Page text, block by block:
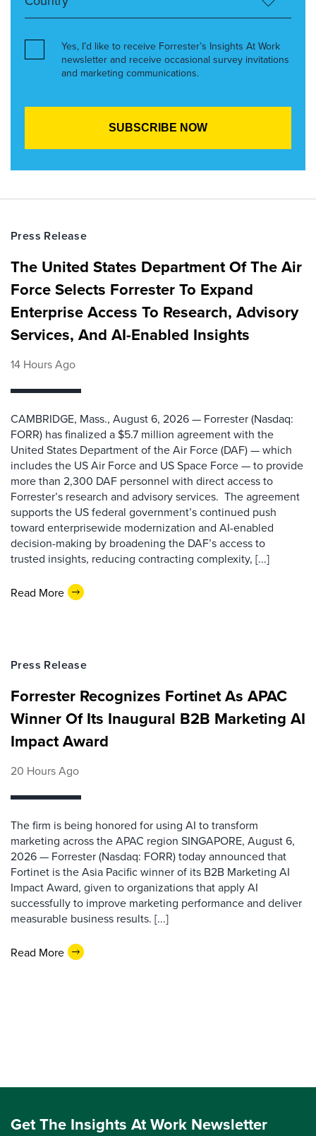
Yes, I’d like to receive Forrester’s Insights At Work
newsletter and receive occasional survey invitations
and marketing communications.
Press Release
The United States Department Of The Air
Force Selects Forrester To Expand
Enterprise Access To Research, Advisory
Services, And AI-Enabled Insights
14 Hours Ago
CAMBRIDGE, Mass., August 6, 2026 — Forrester (Nasdaq:
FORR) has finalized a $5.7 million agreement with the
United States Department of the Air Force (DAF) — which
includes the US Air Force and US Space Force — to provide
more than 2,300 DAF personnel with direct access to
Forrester’s research and advisory services. The agreement
supports the US federal government’s continued push
toward enterprisewide modernization and AI-enabled
decision-making by broadening the DAF’s access to
trusted insights, reducing contracting complexity, [...]
Read More
Press Release
Forrester Recognizes Fortinet As APAC
Winner Of Its Inaugural B2B Marketing AI
Impact Award
20 Hours Ago
The firm is being honored for using AI to transform
marketing across the APAC region SINGAPORE, August 6,
2026 — Forrester (Nasdaq: FORR) today announced that
Fortinet is the Asia Pacific winner of its B2B Marketing AI
Impact Award, given to organizations that apply AI
successfully to improve marketing performance and deliver
measurable business results. [...]
Read More
Get The Insights At Work Newsletter